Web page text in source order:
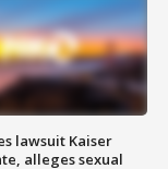
lawsuit Kaiser
alleges sexual